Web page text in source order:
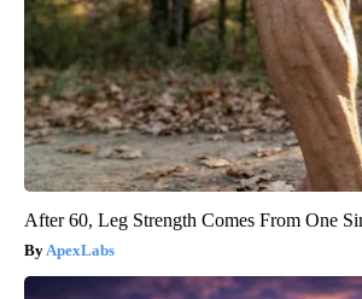
After 60, Leg Strength Comes From One
ApexLabs